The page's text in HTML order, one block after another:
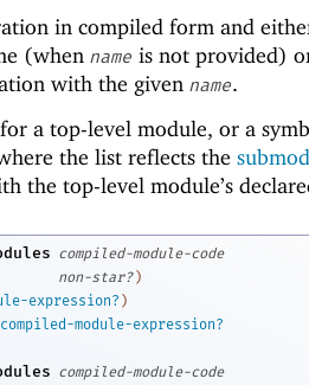
in compiled form and
(when name is not provided)
with the given name.
a top-level module, or a
the list reflects the
the top-level module’s
compiled-module-code
non-star? )
expression? )
compiled-module-expression?
compiled-module-code